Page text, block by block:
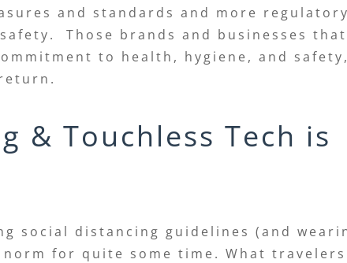
and standards and more regulatory
Those brands and businesses that
to health, hygiene, and safety,
& Touchless Tech is
social distancing guidelines (and
for quite some time. What travelers